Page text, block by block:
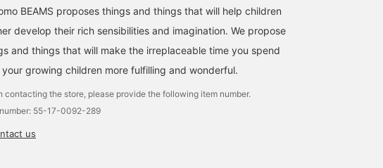
BEAMS proposes things and things that will help children
develop their rich sensibilities and imagination. We propose
and things that will make the irreplaceable time you spend
growing children more fulfilling and wonderful.
contacting the store, please provide the following item number.
55-17-0092-289
us